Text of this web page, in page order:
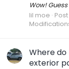
Wow!
lil moe
Where do
exterior